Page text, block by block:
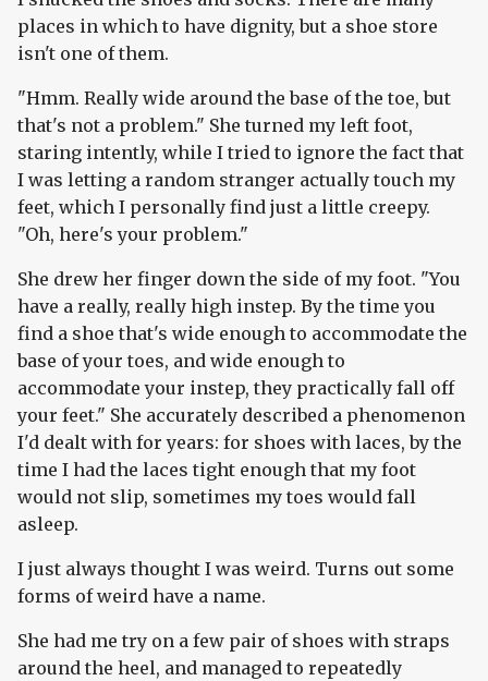
places in which to have dignity, but a shoe store
isn't one of them.
"Hmm. Really wide around the base of the toe, but
that's not a problem." She turned my left foot,
staring intently, while I tried to ignore the fact that
I was letting a random stranger actually touch my
feet, which I personally find just a little creepy.
"Oh, here's your problem."
She drew her finger down the side of my foot. "You
have a really, really high instep. By the time you
find a shoe that's wide enough to accommodate the
base of your toes, and wide enough to
accommodate your instep, they practically fall off
your feet." She accurately described a phenomenon
I'd dealt with for years: for shoes with laces, by the
time I had the laces tight enough that my foot
would not slip, sometimes my toes would fall
asleep.
I just always thought I was weird. Turns out some
forms of weird have a name.
She had me try on a few pair of shoes with straps
around the heel, and managed to repeatedly